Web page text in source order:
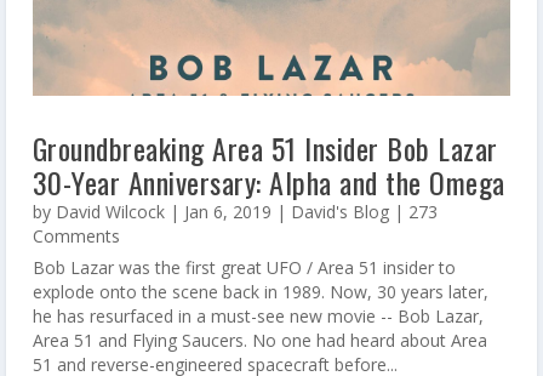
Groundbreaking Area 51 Insider Bob Lazar
30-Year Anniversary: Alpha and the Omega
by David Wilcock| Jan 6, 2019 | David's Blog| 273
Comments
Bob Lazar was the first great UFO / Area 51 insider to
explode onto the scene back in 1989. Now, 30 years later,
he has resurfaced in a must-see new movie -- Bob Lazar,
Area 51 and Flying Saucers. No one had heard about Area
51 and reverse-engineered spacecraft before...